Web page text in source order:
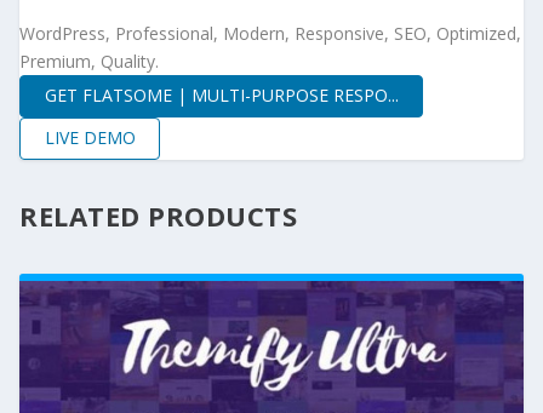
WordPress, Professional, Modern, Responsive, SEO, Optimized,
Premium, Quality.
GET FLATSOME | MULTI-PURPOSE RESPO...
LIVE DEMO
RELATED PRODUCTS